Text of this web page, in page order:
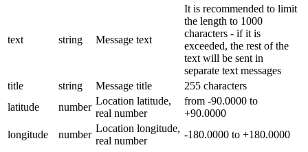
text string Message text
It is recommended to limit
the length to 1000
characters - if it is
exceeded, the rest of the
text will be sent in
separate text messages
title
string Message title
255 characters
latitude
number
Location latitude,
real number
from -90.0000 to
+90.0000
longitude
number
Location longitude,
real number
-180.0000 to +180.0000